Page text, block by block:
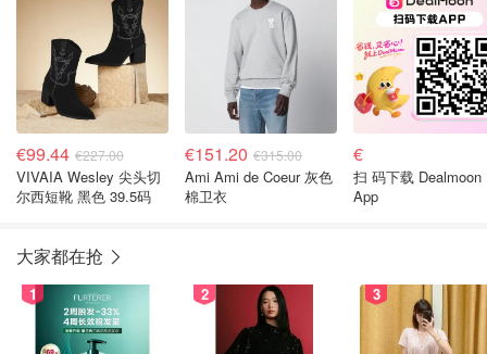
€99.44 €227.00
VIVAIA Wesley 尖头切
尔西短靴 黑色 39.5码
€151.20 €315.00
Ami Ami de Coeur 灰色
棉卫衣
€
扫 码下载 Dealmoon
App
大家都在抢
1 2 3